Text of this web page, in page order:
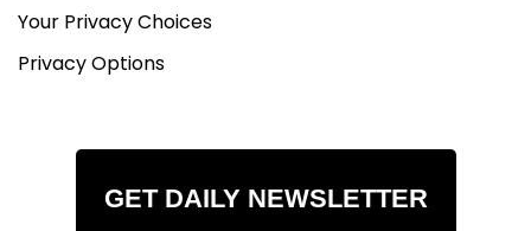
Your Privacy Choices
Privacy Options
GET DAILY NEWSLETTER